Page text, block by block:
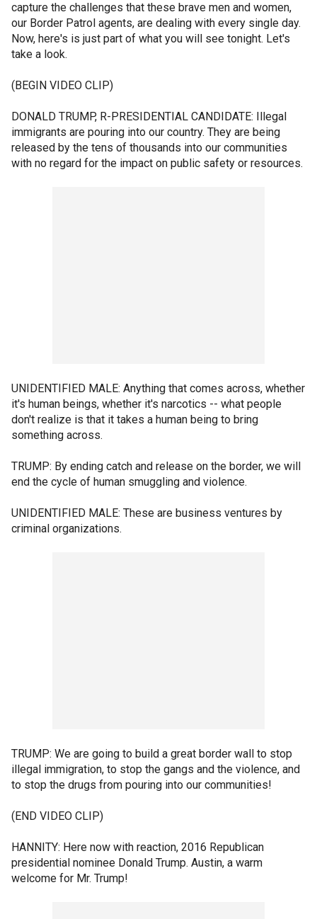
capture the challenges that these brave men and women,
our Border Patrol agents, are dealing with every single day.
Now, here's is just part of what you will see tonight. Let's
take a look.
(BEGIN VIDEO CLIP)
DONALD TRUMP, R-PRESIDENTIAL CANDIDATE: Illegal
immigrants are pouring into our country. They are being
released by the tens of thousands into our communities
with no regard for the impact on public safety or resources.
UNIDENTIFIED MALE: Anything that comes across, whether
it's human beings, whether it's narcotics -- what people
don't realize is that it takes a human being to bring
something across.
TRUMP: By ending catch and release on the border, we will
end the cycle of human smuggling and violence.
UNIDENTIFIED MALE: These are business ventures by
criminal organizations.
TRUMP: We are going to build a great border wall to stop
illegal immigration, to stop the gangs and the violence, and
to stop the drugs from pouring into our communities!
(END VIDEO CLIP)
HANNITY: Here now with reaction, 2016 Republican
presidential nominee Donald Trump. Austin, a warm
welcome for Mr. Trump!